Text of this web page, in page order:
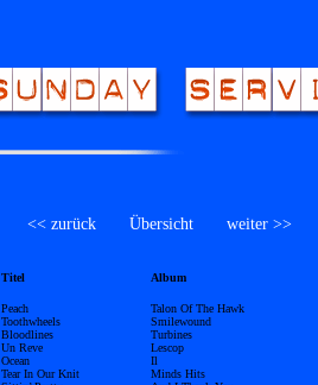
<< zurück Übersicht weiter >>
Titel Album
Peach
Toothwheels
Bloodlines
Un Reve
Ocean
Tear In Our Knit
Talon Of The Hawk
Smilewound
Turbines
Lescop
Il
Minds Hits